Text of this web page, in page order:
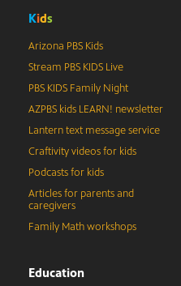
Kids
Arizona PBS Kids
Stream PBS KIDS Live
PBS KIDS Family Night
AZPBS kids LEARN! newsletter
Lantern text message service
Craftivity videos for kids
Podcasts for kids
Articles for parents and
caregivers
Family Math workshops
Education